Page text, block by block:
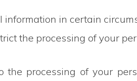
information in certain
the processing of your
processing of your